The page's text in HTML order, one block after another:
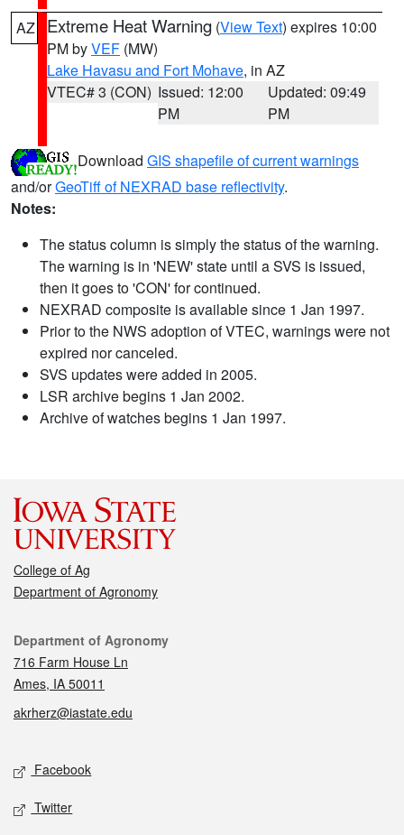
AZ Extreme Heat Warning (View Text) expires 10:00
PM byVEF (MW)
Lake Havasu and Fort Mohave, in AZ
VTEC# 3 (CON) Issued: 12:00
PM
Updated: 09:49
PM
Download GIS shapefile of current warnings
and/orGeoTiff of NEXRAD base reflectivity.
Notes:
The status column is simply the status of the warning.
The warning is in 'NEW' state until a SVS is issued,
then it goes to 'CON' for continued.
NEXRAD composite is available since 1 Jan 1997.
Prior to the NWS adoption of VTEC, warnings were not
expired nor canceled.
SVS updates were added in 2005.
LSR archive begins 1 Jan 2002.
Archive of watches begins 1 Jan 1997.
College of Ag
Department of Agronomy
Contact
Department of Agronomy
716 Farm House Ln
Ames, IA 50011
akrherz@iastate.edu
Social media
Facebook
Twitter